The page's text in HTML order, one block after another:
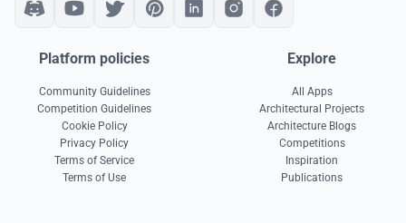
Platform policies
Community Guidelines
Competition Guidelines
Cookie Policy
Privacy Policy
Terms of Service
Terms of Use
Explore
All Apps
Architectural Projects
Architecture Blogs
Competitions
Inspiration
Publications